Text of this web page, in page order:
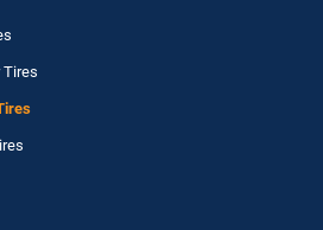
Tires